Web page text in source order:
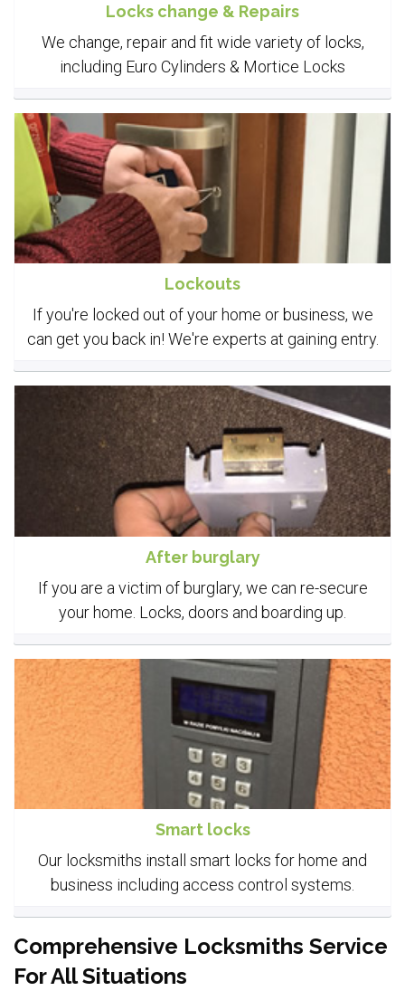
Locks change & Repairs
We change, repair and fit wide variety of locks,
including Euro Cylinders & Mortice Locks
Lockouts
If you're locked out of your home or business, we
can get you back in! We're experts at gaining entry.
After burglary
If you are a victim of burglary, we can re-secure
your home. Locks, doors and boarding up.
Smart locks
Our locksmiths install smart locks for home and
business including access control systems.
Comprehensive Locksmiths Service
For All Situations